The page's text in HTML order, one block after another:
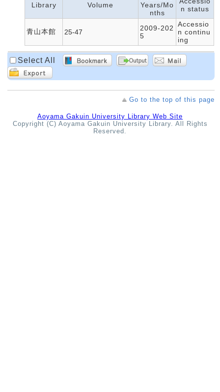
Library Volume
Years/Mo
nths
n status
青山本館 25-47
2009-202
5
Accessio
n continu
ing
Select All
Go to the top of this page
Aoyama Gakuin University Library Web Site
Copyright (C) Aoyama Gakuin University Library. All Rights
Reserved.